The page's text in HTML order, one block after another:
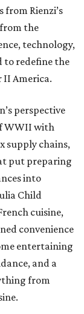
Rienzi’s
the
technology,
to redefine the
America.
perspective
WWII with
supply chains,
put preparing
into
Child
cuisine,
convenience
entertaining
and a
from